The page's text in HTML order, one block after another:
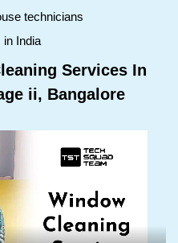
technicians
in India
Services In
ii, Bangalore